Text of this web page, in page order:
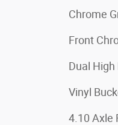
Chrome
Front
Dual
Vinyl
4.10 Axle